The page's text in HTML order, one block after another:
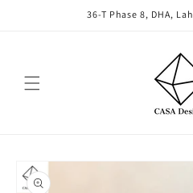
36-T Phase 8, DHA,
Skip to
product
information